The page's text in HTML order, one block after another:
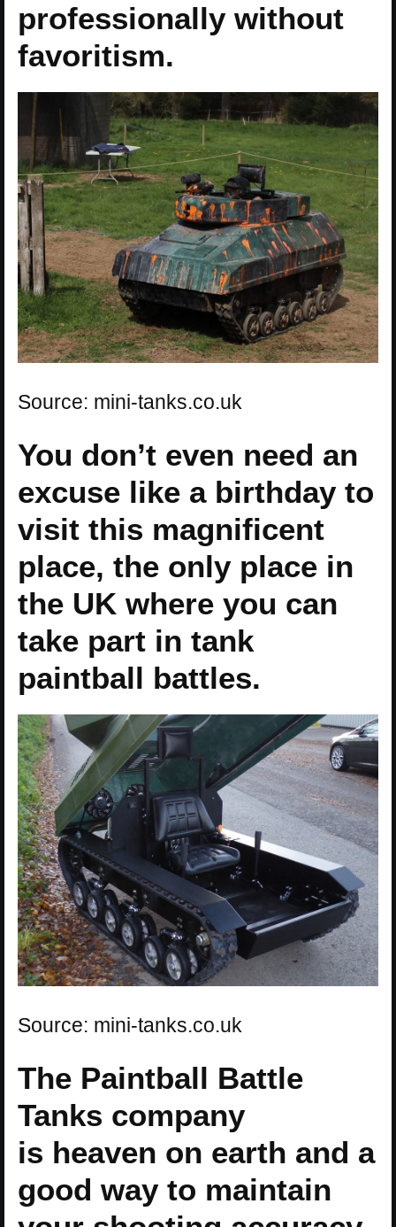
professionally without
favoritism.
Source: mini-tanks.co.uk
You don’t even need an
excuse like a birthday to
visit this magnificent
place, the only place in
the UK where you can
take part in tank
paintball battles.
Source: mini-tanks.co.uk
The Paintball Battle
Tanks company
is heaven on earth and a
good way to maintain